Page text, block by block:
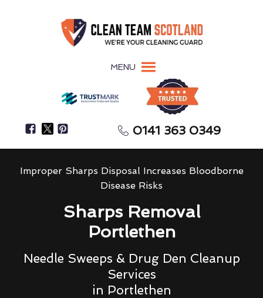
MENU
0141 363 0349
Improper Sharps Disposal Increases Bloodborne
Disease Risks
Sharps Removal
Portlethen
Needle Sweeps & Drug Den Cleanup
Services
in Portlethen